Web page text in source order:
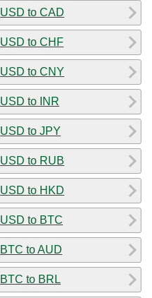
USD to CAD
USD to CHF
USD to CNY
USD to INR
USD to JPY
USD to RUB
USD to HKD
USD to BTC
BTC to AUD
BTC to BRL